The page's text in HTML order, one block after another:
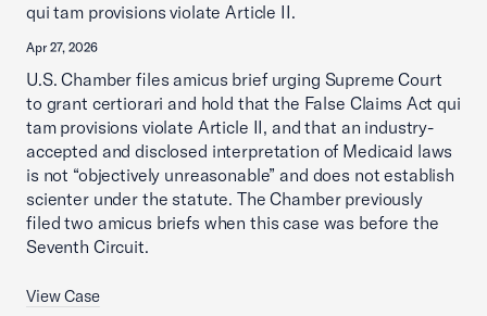
qui tam provisions violate Article II.
Apr 27, 2026
U.S. Chamber files amicus brief urging Supreme Court
to grant certiorari and hold that the False Claims Act qui
tam provisions violate Article II, and that an industry-
accepted and disclosed interpretation of Medicaid laws
is not “objectively unreasonable” and does not establish
scienter under the statute. The Chamber previously
filed two amicus briefs when this case was before the
Seventh Circuit.
View Case